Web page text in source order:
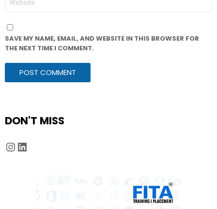
SAVE MY NAME, EMAIL, AND WEBSITE IN THIS BROWSER FOR
THE NEXT TIME I COMMENT.
DON'T MISS
Instagram
LinkedIn